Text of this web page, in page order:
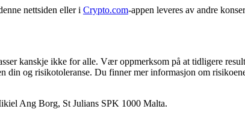
nettsiden eller i Crypto.com-appen leveres av andre
kanskje ikke for alle. Vær oppmerksom på at tidligere
din og risikotoleranse. Du finner mer informasjon om
Ang Borg, St Julians SPK 1000 Malta.